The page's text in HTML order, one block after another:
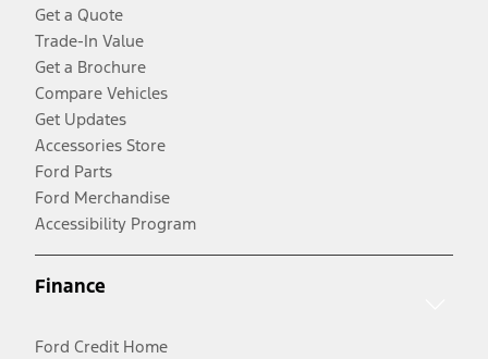
Get a Quote
Trade-In Value
Get a Brochure
Compare Vehicles
Get Updates
Accessories Store
Ford Parts
Ford Merchandise
Accessibility Program
Finance
Ford Credit Home